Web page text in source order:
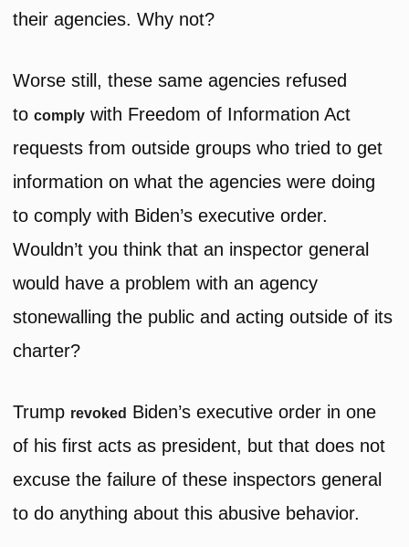
their agencies. Why not?
Worse still, these same agencies refused
tocomply with Freedom of Information Act
requests from outside groups who tried to get
information on what the agencies were doing
to comply with Biden’s executive order.
Wouldn’t you think that an inspector general
would have a problem with an agency
stonewalling the public and acting outside of its
charter?
Trump revoked Biden’s executive order in one
of his first acts as president, but that does not
excuse the failure of these inspectors general
to do anything about this abusive behavior.